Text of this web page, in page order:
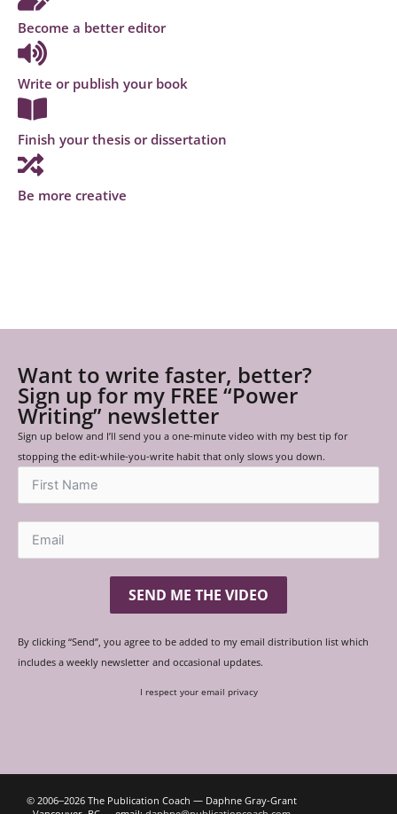
Become a better editor
Write or publish your book
Finish your thesis or dissertation
Be more creative
Want to write faster, better?
Sign up for my FREE “Power
Writing” newsletter
Sign up below and I’ll send you a one-minute video with my best tip for
stopping the edit-while-you-write habit that only slows you down.
SEND ME THE VIDEO
By clicking “Send”, you agree to be added to my email distribution list which
includes a weekly newsletter and occasional updates.
I respect your email privacy
© 2006‒2026 The Publication Coach — Daphne Gray-Grant